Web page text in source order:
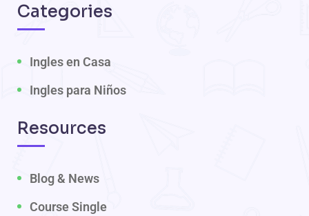
Categories
Ingles en Casa
Ingles para Niños
Resources
Blog & News
Course Single